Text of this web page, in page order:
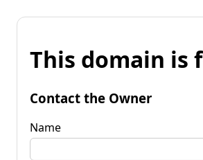
This domain is
Contact the Owner
Name